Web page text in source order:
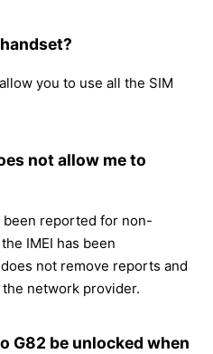
you to use all the SIM
not allow me to
been reported for non-
IMEI has been
not remove reports and
network provider.
G82 be unlocked when